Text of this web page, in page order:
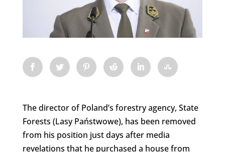
The director of Poland’s forestry agency, State
Forests (Lasy Państwowe), has been removed
from his position just days after media
revelations that he purchased a house from